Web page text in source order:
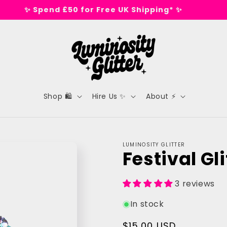
🕺 Tested on dance floors, not animals 🕺
Shop 🛍️ Hire Us ✨ About ⚡
LUMINOSITY GLITTER
Festival
3 reviews
In stock